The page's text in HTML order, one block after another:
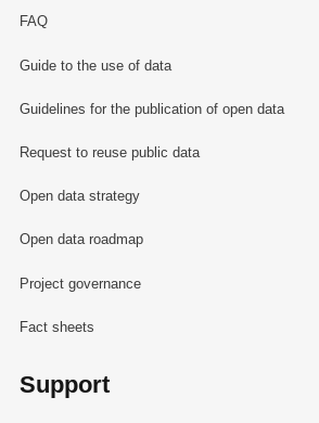
FAQ
Guide to the use of data
Guidelines for the publication of open data
Request to reuse public data
Open data strategy
Open data roadmap
Project governance
Fact sheets
Support